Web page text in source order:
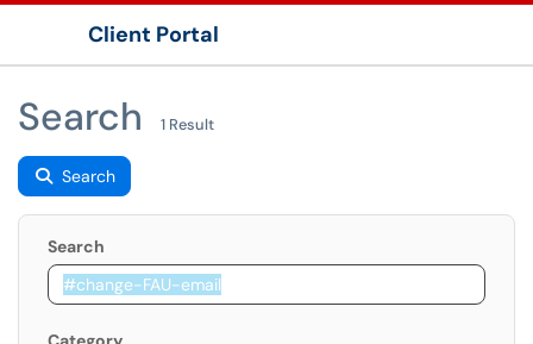
Client Portal
Search 1 Result
Search
Search